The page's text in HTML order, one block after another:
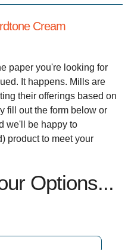
Cream
paper you're looking for
It happens. Mills are
their offerings based on
fill out the form below or
we'll be happy to
product to meet your
Options...